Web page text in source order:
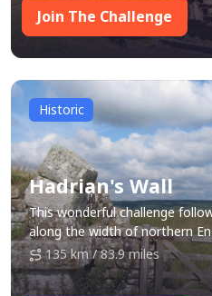
Join The Challenge
Historic
Hadrian's Wall
This wonderful challenge
along the width of northern
135 km / 83.9 miles